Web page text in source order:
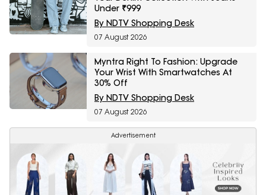
Under ₹999
By NDTV Shopping Desk
07 August 2026
Myntra Right To Fashion: Upgrade
Your Wrist With Smartwatches At
30% Off
By NDTV Shopping Desk
07 August 2026
Advertisement